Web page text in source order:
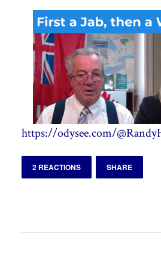
https://odysee.com/
2 REACTIONS SHARE